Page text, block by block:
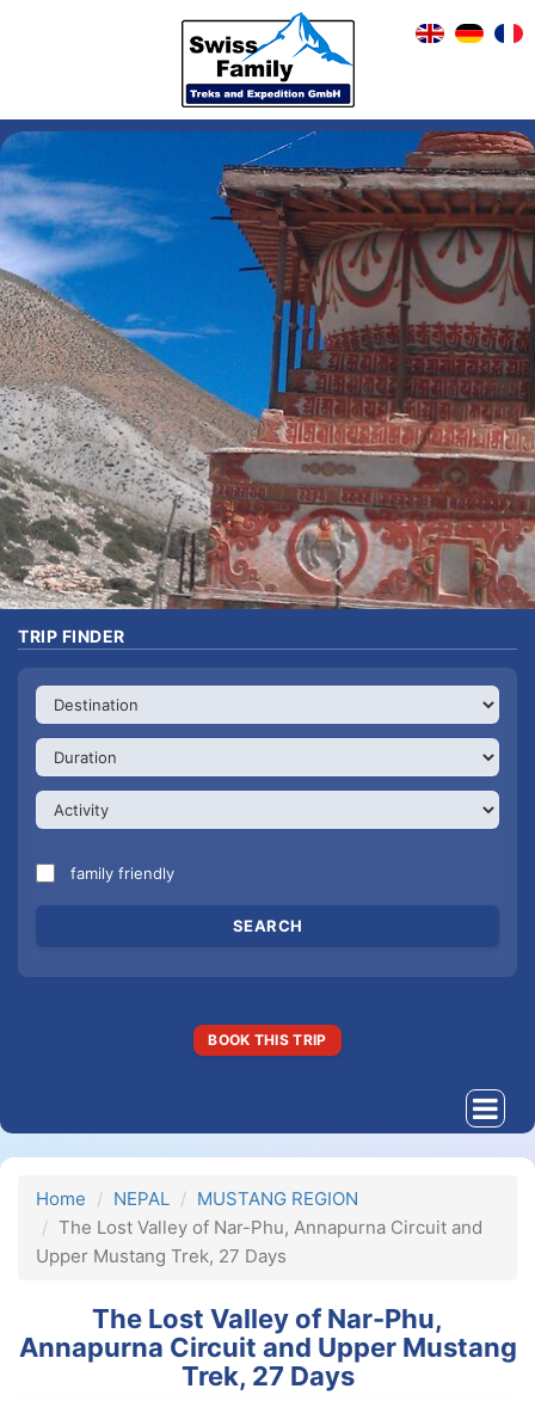
TRIP FINDER
family friendly
BOOK THIS TRIP
Home NEPAL
MUSTANG REGION
The Lost Valley of Nar-Phu, Annapurna Circuit and
Upper Mustang Trek, 27 Days
The Lost Valley of Nar-Phu,
Annapurna Circuit and Upper Mustang
Trek, 27 Days